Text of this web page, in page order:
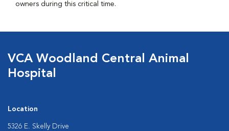
owners during this critical time.
VCA Woodland Central Animal
Hospital
Location
5326 E. Skelly Drive